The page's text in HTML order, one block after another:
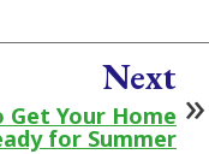
Next
Get Your Home
for Summer